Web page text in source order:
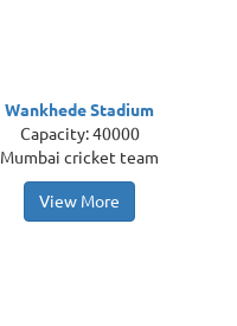
Wankhede Stadium
Capacity: 40000
Mumbai cricket team
View More